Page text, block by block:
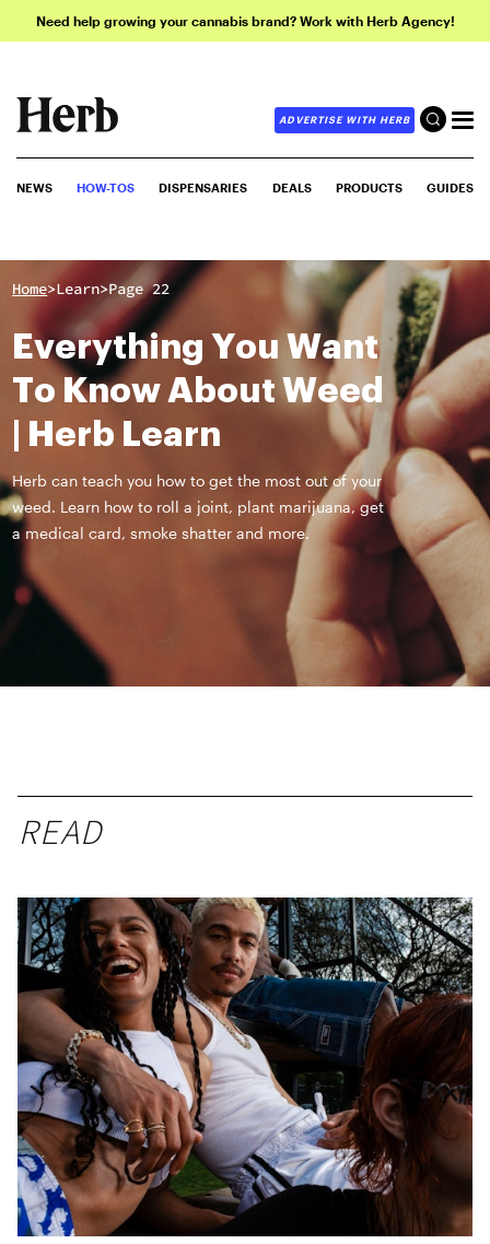
Need help growing your cannabis brand? Work with Herb Agency!
ADVERTISE WITH HERB
NEWS HOW-TOS DISPENSARIES DEALS PRODUCTS GUIDES
Home>Learn>Page 22
Everything You Want
To Know About Weed
| Herb Learn
Herb can teach you how to get the most out of your
weed. Learn how to roll a joint, plant marijuana, get
a medical card, smoke shatter and more.
READ